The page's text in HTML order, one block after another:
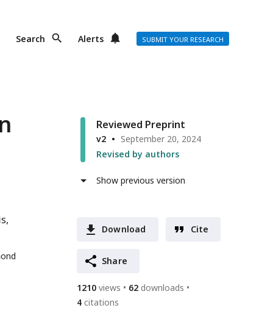
Search Alerts SUBMIT YOUR RESEARCH
Reviewed Preprint
v2
September 20, 2024
Revised by authors
Show previous version
Download Cite
Share
1210 views 62 downloads
4 citations